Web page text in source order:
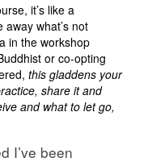
it’s like a
what’s not
in the workshop
or co-opting
this gladdens your
share it and
and what to let go,
I’ve been